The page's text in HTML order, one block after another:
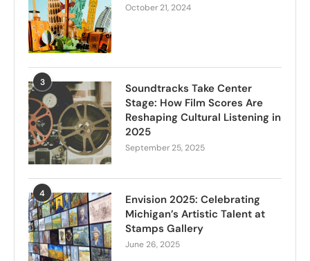
October 21, 2024
3
Soundtracks Take Center
Stage: How Film Scores Are
Reshaping Cultural Listening in
2025
September 25, 2025
4
Envision 2025: Celebrating
Michigan’s Artistic Talent at
Stamps Gallery
June 26, 2025